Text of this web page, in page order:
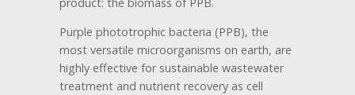
Purple phototrophic bacteria (PPB), the
most versatile microorganisms on earth, are
highly effective for sustainable wastewater
treatment and nutrient recovery as cell